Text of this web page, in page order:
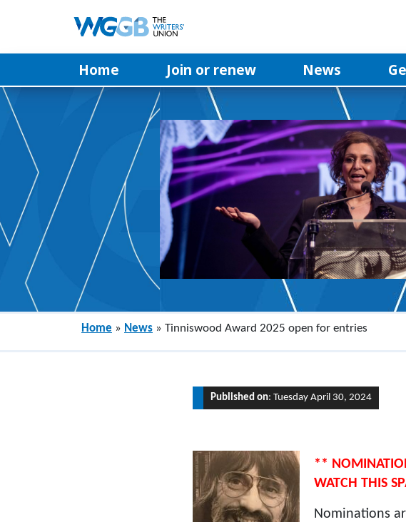
Home Join or renew News
Home » News » Tinniswood Award 2025 open for entries
Published on: Tuesday April 30, 2024
**
WATCH THIS
Nominations